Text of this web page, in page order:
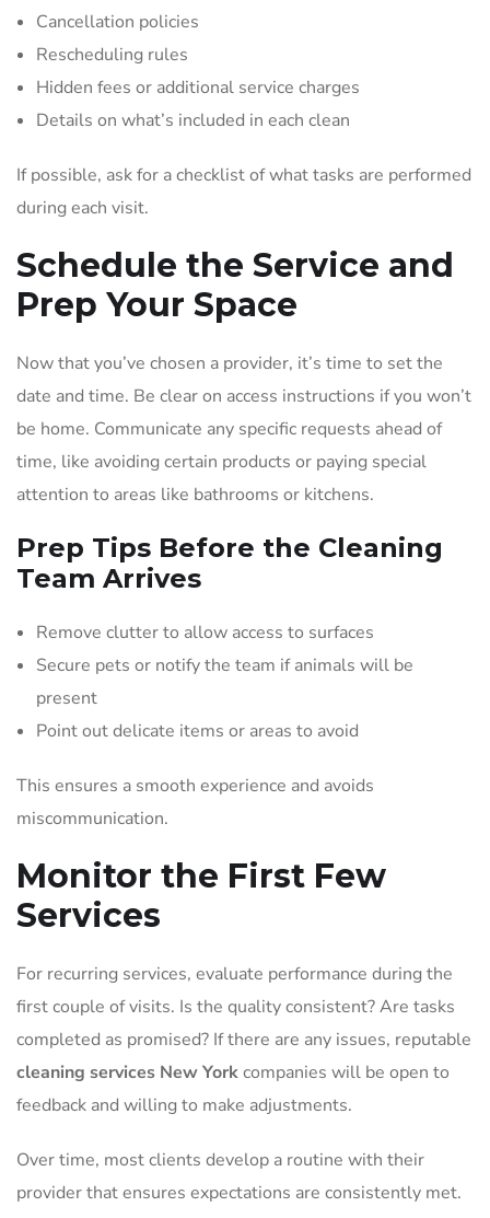
Cancellation policies
Rescheduling rules
Hidden fees or additional service charges
Details on what’s included in each clean
If possible, ask for a checklist of what tasks are performed
during each visit.
Schedule the Service and
Prep Your Space
Now that you’ve chosen a provider, it’s time to set the
date and time. Be clear on access instructions if you won’t
be home. Communicate any specific requests ahead of
time, like avoiding certain products or paying special
attention to areas like bathrooms or kitchens.
Prep Tips Before the Cleaning
Team Arrives
Remove clutter to allow access to surfaces
Secure pets or notify the team if animals will be
present
Point out delicate items or areas to avoid
This ensures a smooth experience and avoids
miscommunication.
Monitor the First Few
Services
For recurring services, evaluate performance during the
first couple of visits. Is the quality consistent? Are tasks
completed as promised? If there are any issues, reputable
cleaning services New Yorkcompanies will be open to
feedback and willing to make adjustments.
Over time, most clients develop a routine with their
provider that ensures expectations are consistently met.